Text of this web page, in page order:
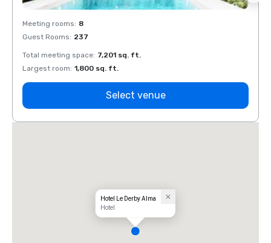
Meeting rooms: 8
Guest Rooms: 237
Total meeting space: 7,201 sq. ft.
Largest room: 1,800 sq. ft.
Select venue
Hotel Le Derby Alma
Hotel